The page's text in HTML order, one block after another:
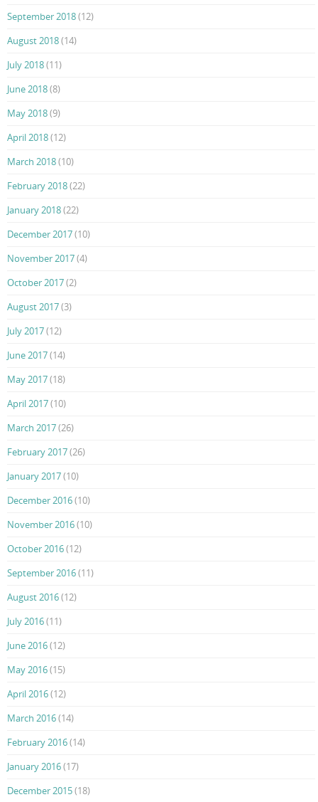
September 2018(12)
August 2018(14)
July 2018(11)
June 2018(8)
May 2018(9)
April 2018(12)
March 2018(10)
February 2018(22)
January 2018(22)
December 2017(10)
November 2017(4)
October 2017(2)
August 2017(3)
July 2017(12)
June 2017(14)
May 2017(18)
April 2017(10)
March 2017(26)
February 2017(26)
January 2017(10)
December 2016(10)
November 2016(10)
October 2016(12)
September 2016(11)
August 2016(12)
July 2016(11)
June 2016(12)
May 2016(15)
April 2016(12)
March 2016(14)
February 2016(14)
January 2016(17)
December 2015(18)